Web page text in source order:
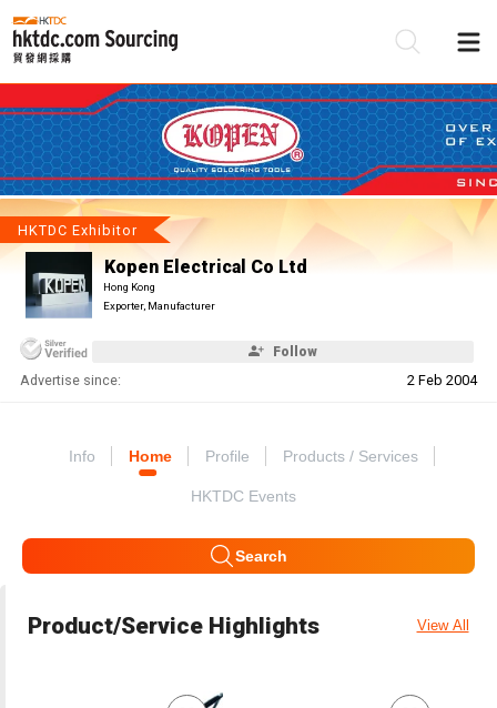
HKTDC Exhibitor
Kopen Electrical Co Ltd
Hong Kong
Exporter, Manufacturer
Follow
Advertise since: 2 Feb 2004
Info Home Profile Products / Services
HKTDC Events
Search
Product/Service Highlights View All